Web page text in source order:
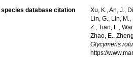
species database citation
Xu, K., An, J.,
Lin, G., Lin,
Z., Tian, L.,
Zhao, E.,
Glycymeris
https://